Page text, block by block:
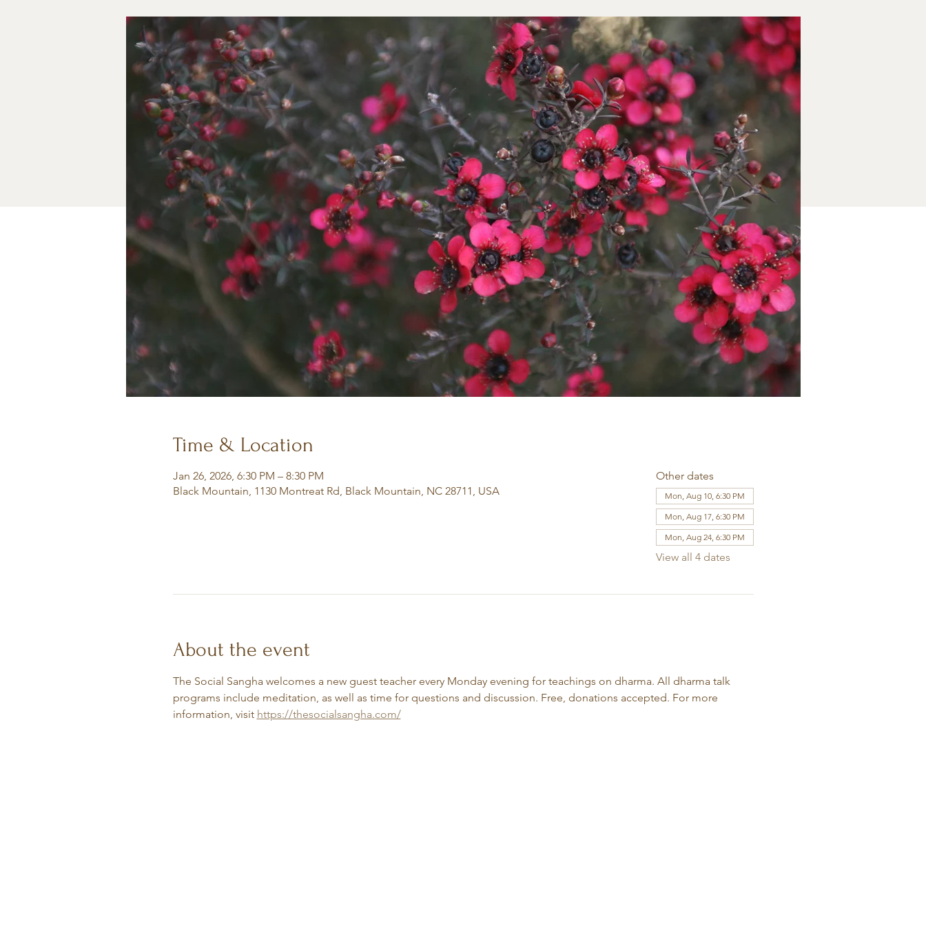
Time & Location
Jan 26, 2026, 6:30 PM – 8:30 PM
Black Mountain, 1130 Montreat Rd, Black Mountain, NC 28711, USA
Other dates
Mon, Aug 10, 6:30 PM
Mon, Aug 17, 6:30 PM
Mon, Aug 24, 6:30 PM
View all 4 dates
About the event
The Social Sangha welcomes a new guest teacher every Monday evening for teachings on dharma. All dharma talk
programs include meditation, as well as time for questions and discussion. Free, donations accepted. For more
information, visit https://thesocialsangha.com/